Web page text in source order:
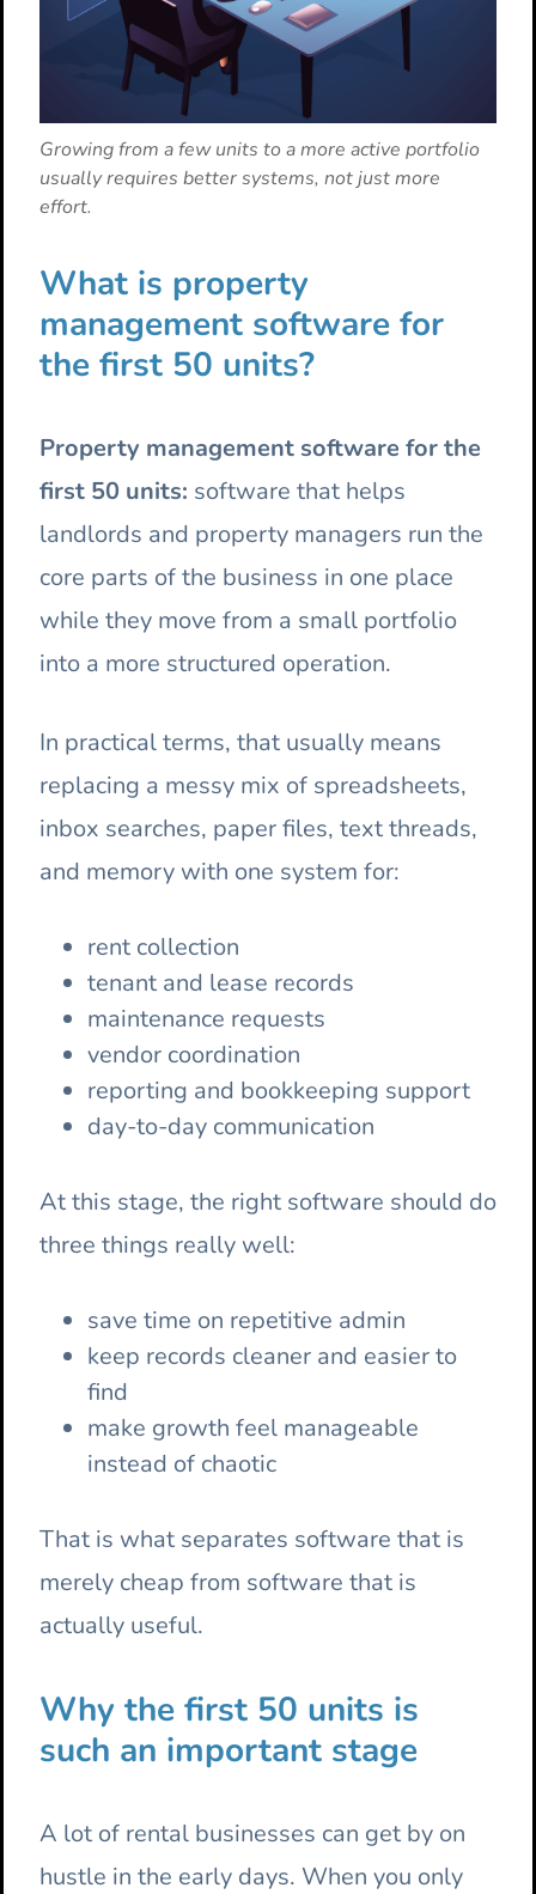
Growing from a few units to a more active portfolio
usually requires better systems, not just more
effort.
What is property
management software for
the first 50 units?
Property management software for the
first 50 units: software that helps
landlords and property managers run the
core parts of the business in one place
while they move from a small portfolio
into a more structured operation.
In practical terms, that usually means
replacing a messy mix of spreadsheets,
inbox searches, paper files, text threads,
and memory with one system for:
rent collection
tenant and lease records
maintenance requests
vendor coordination
reporting and bookkeeping support
day-to-day communication
At this stage, the right software should do
three things really well:
save time on repetitive admin
keep records cleaner and easier to
find
make growth feel manageable
instead of chaotic
That is what separates software that is
merely cheap from software that is
actually useful.
Why the first 50 units is
such an important stage
A lot of rental businesses can get by on
hustle in the early days. When you only